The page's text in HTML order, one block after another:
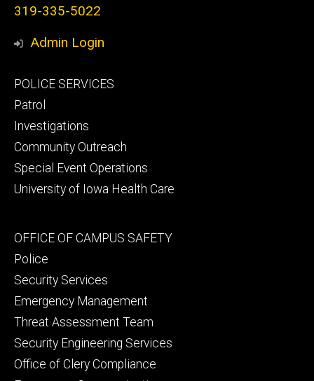
319-335-5022
Admin Login
Footer
primary
POLICE SERVICES
Patrol
Investigations
Community Outreach
Special Event Operations
University of Iowa Health Care
Footer
secondary
OFFICE OF CAMPUS SAFETY
Police
Security Services
Emergency Management
Threat Assessment Team
Security Engineering Services
Office of Clery Compliance